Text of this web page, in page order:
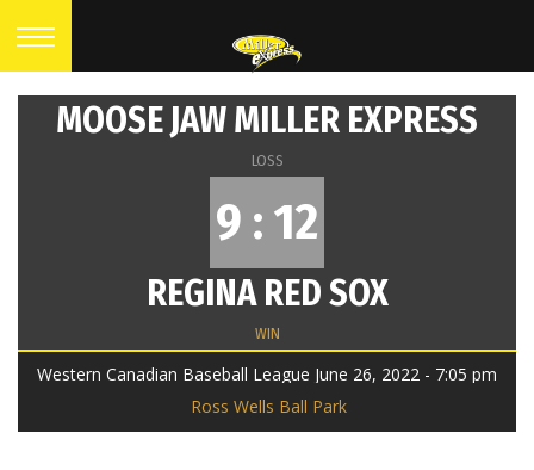
MOOSE JAW MILLER EXPRESS
LOSS
9 : 12
REGINA RED SOX
WIN
Western Canadian Baseball League June 26, 2022 - 7:05 pm
Ross Wells Ball Park